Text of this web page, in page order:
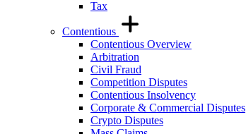
Tax
Contentious
Contentious Overview
Arbitration
Civil Fraud
Competition Disputes
Contentious Insolvency
Corporate & Commercial Disputes
Crypto Disputes